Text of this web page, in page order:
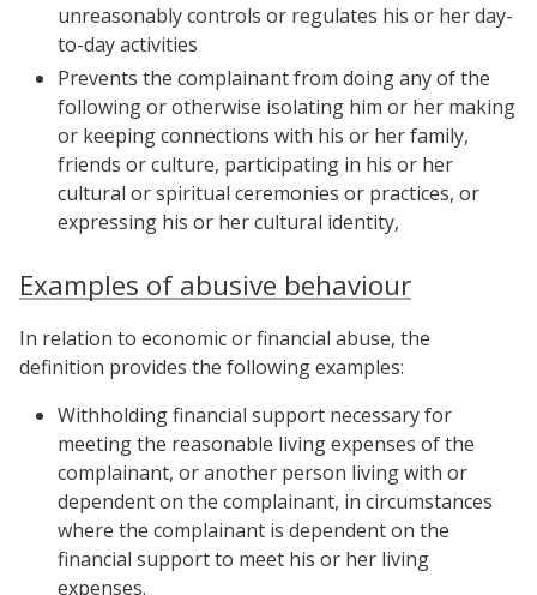
unreasonably controls or regulates his or her day-
to-day activities
Prevents the complainant from doing any of the
following or otherwise isolating him or her making
or keeping connections with his or her family,
friends or culture, participating in his or her
cultural or spiritual ceremonies or practices, or
expressing his or her cultural identity,
Examples of abusive behaviour
In relation to economic or financial abuse, the
definition provides the following examples:
Withholding financial support necessary for
meeting the reasonable living expenses of the
complainant, or another person living with or
dependent on the complainant, in circumstances
where the complainant is dependent on the
financial support to meet his or her living
expenses.